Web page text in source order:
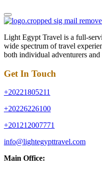
Light Egypt Travel is a full-
wide spectrum of travel
both individual adventurers and
Get In Touch
+20221805211
+20226226100
+201212007771
info@lightegypttravel.com
Main Office: